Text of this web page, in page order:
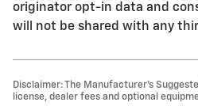
originator opt-in data and
will not be shared with any
Disclaimer: The Manufacturer’s
license, dealer fees and optional